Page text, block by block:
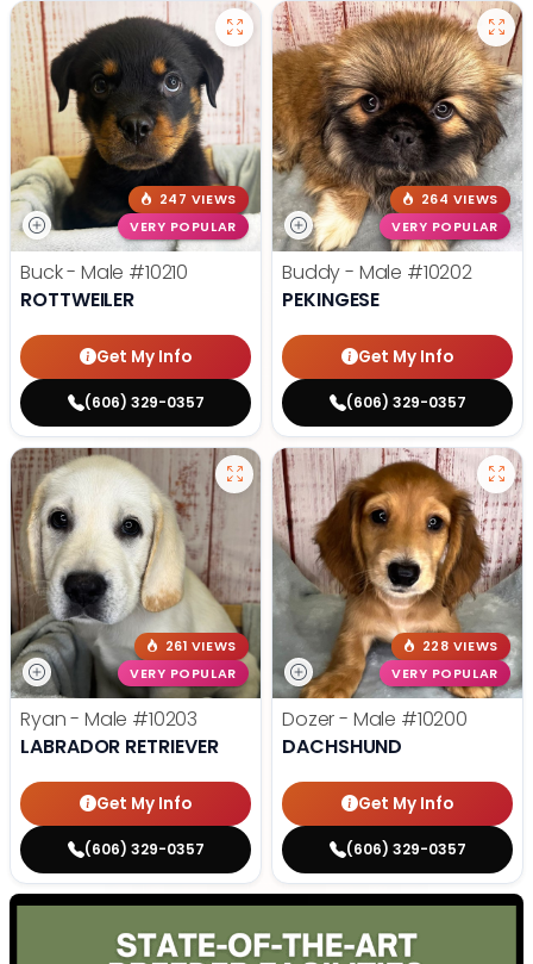
247 VIEWS
VERY POPULAR
Buck - Male #10210
ROTTWEILER
Get My Info
(606) 329-0357
264 VIEWS
VERY POPULAR
Buddy - Male #10202
PEKINGESE
Get My Info
(606) 329-0357
261 VIEWS
VERY POPULAR
Ryan - Male #10203
LABRADOR RETRIEVER
Get My Info
(606) 329-0357
228 VIEWS
VERY POPULAR
Dozer - Male #10200
DACHSHUND
Get My Info
(606) 329-0357